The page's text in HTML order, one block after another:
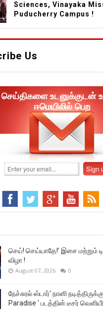
Sciences, Vinayaka
Puducherry Campus !
Us
செய்திகளை உடனுக்குடன்
ஈமெயிலில் பெற
செய்! செய்யாதே!’ இசை மற்றும்
விழா !
August 07, 2026 0
நேச்சுரல் ஸ்டார்' நானி
Paradise ' படத்தின் டீசர்